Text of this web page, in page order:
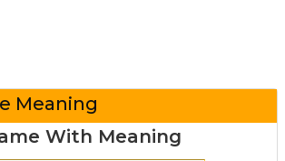
Meaning
With Meaning